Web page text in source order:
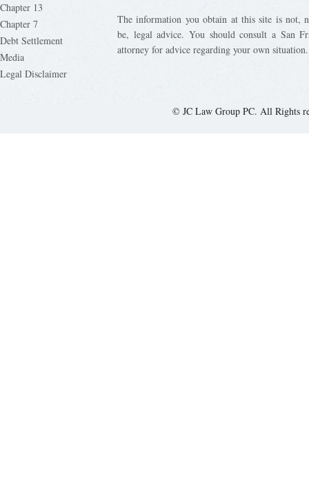
Chapter 13
Chapter 7
Debt Settlement
Media
Legal Disclaimer
The information you obtain at this site is not,
be, legal advice. You should consult a San
attorney for advice regarding your own situation.
© JC Law Group PC. All Rights